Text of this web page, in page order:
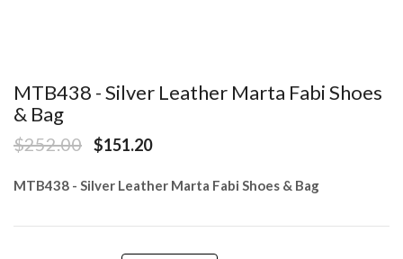
MTB438 - Silver Leather Marta Fabi Shoes
& Bag
$252.00 $151.20
MTB438 - Silver Leather Marta Fabi Shoes & Bag